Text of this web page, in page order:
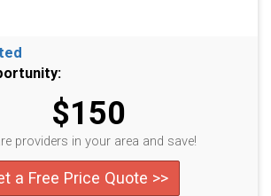
$150
providers in your area and save!
a Free Price Quote >>